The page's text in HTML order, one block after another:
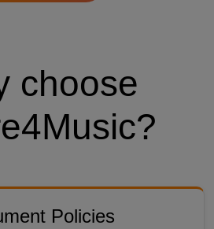
choose
Policies